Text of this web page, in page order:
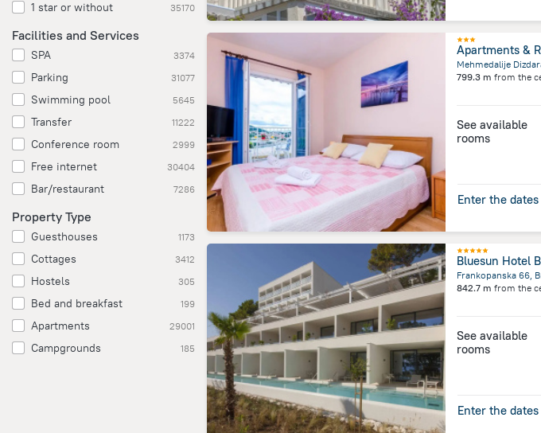
1 star or without 35170
Facilities and Services
SPA 3374
Parking 31077
Swimming pool 5645
Transfer 11222
Conference room 2999
Free internet 30404
Bar/restaurant 7286
Property Type
Guesthouses 1173
Cottages 3412
Hostels 305
Bed and breakfast 199
Apartments 29001
Campgrounds 185
Apartments &
Mehmedalije
799.3 m from the
See available
rooms
Enter the
Bluesun Hotel
Frankopanska 66,
842.7 m from the
See available
rooms
Enter the